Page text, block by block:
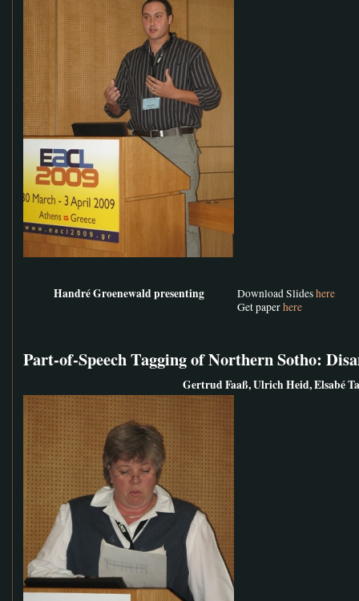
Handré Groenewald presenting Download Slideshere
Get paperhere
Part-of-Speech Tagging of Northern Sotho:
Gertrud Faaß, Ulrich Heid, Elsabé